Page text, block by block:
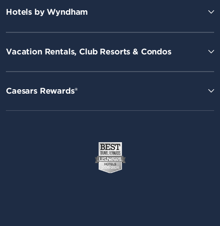
Hotels by Wyndham
Vacation Rentals, Club Resorts & Condos
Caesars Rewards®